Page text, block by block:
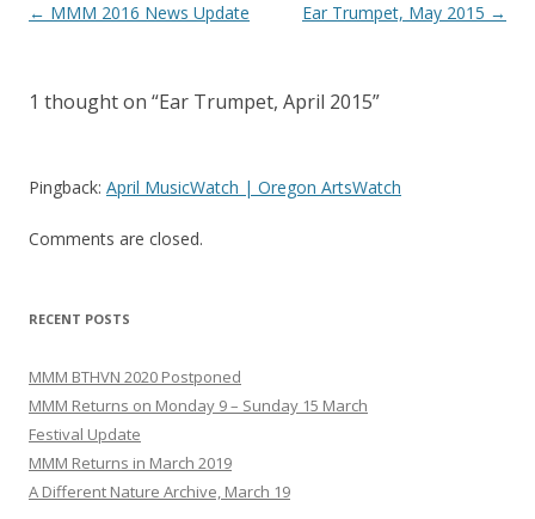
Post
← MMM 2016 News Update Ear Trumpet, May 2015 →
1 thought on “Ear Trumpet, April 2015”
Pingback: April MusicWatch | Oregon ArtsWatch
Comments are closed.
RECENT POSTS
MMM BTHVN 2020 Postponed
MMM Returns on Monday 9 – Sunday 15 March
Festival Update
MMM Returns in March 2019
A Different Nature Archive, March 19